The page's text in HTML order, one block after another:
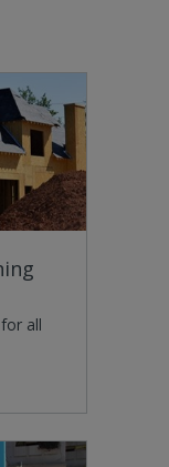
all